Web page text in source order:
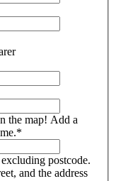
the map! Add a
postcode.
and the address